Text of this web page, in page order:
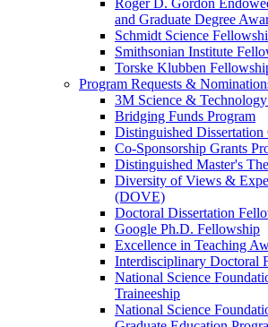
Roger D. Gordon
and Graduate Degree
Schmidt Science
Smithsonian Institute
Torske Klubben
Program Requests &
3M Science &
Bridging Funds Program
Distinguished Dissertation
Co-Sponsorship Grants
Distinguished Master's
Diversity of Views &
(DOVE)
Doctoral Dissertation
Google Ph.D. Fellowship
Excellence in Teaching
Interdisciplinary Doctoral
National Science
Traineeship
National Science